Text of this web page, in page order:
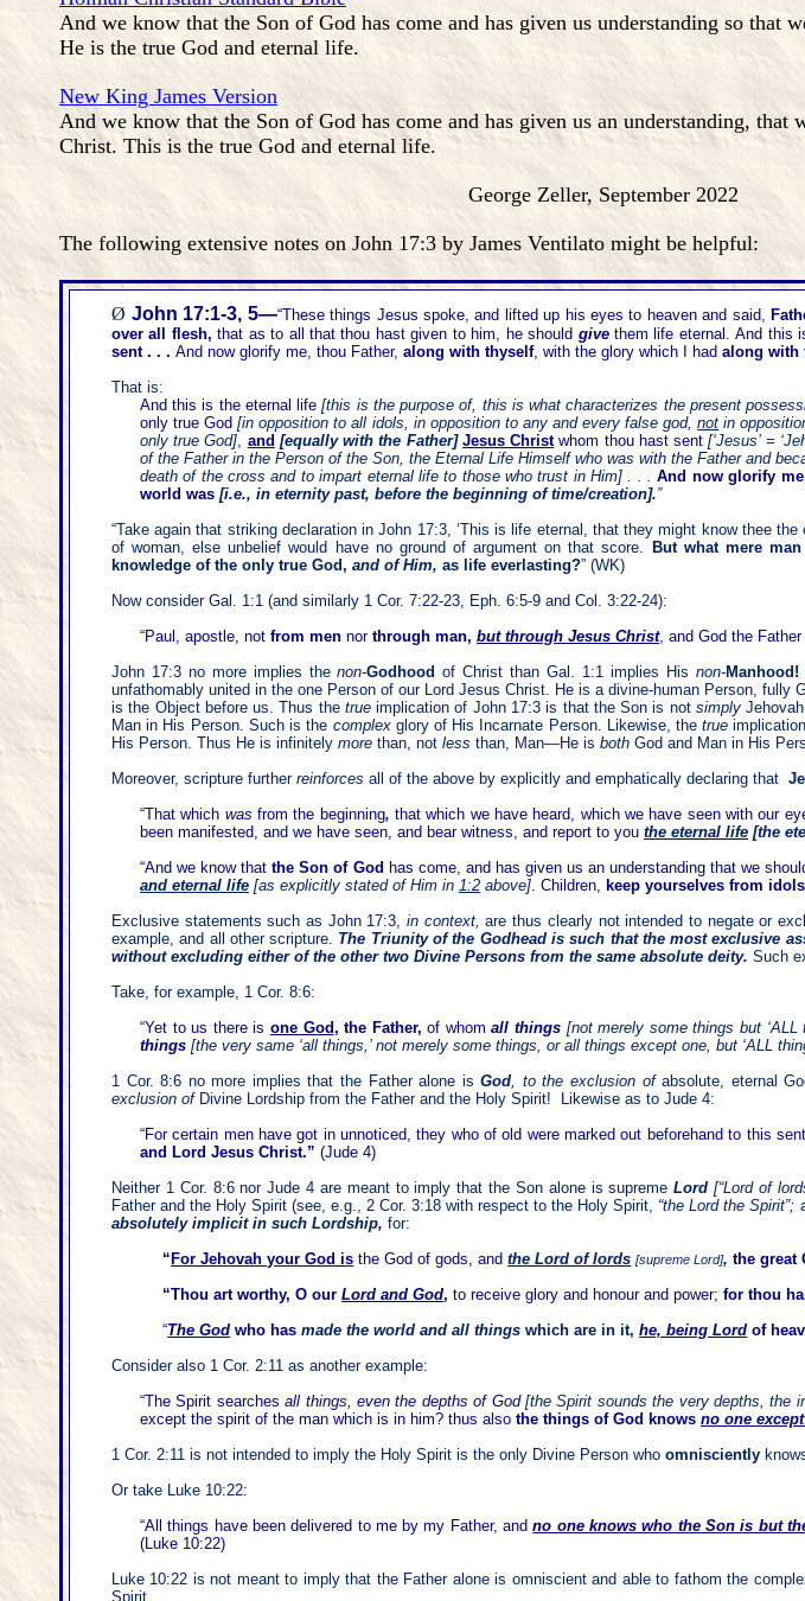
And we know that the Son of God has come and has given us understanding so
He is the true God and eternal life.
New King James Version
And we know that the Son of God has come and has given us an understanding,
Christ. This is the true God and eternal life.
George Zeller, September 2022
The following extensive notes on John 17:3 by James Ventilato might be helpful:
Ø John 17:1-3, 5—“These things Jesus spoke, and lifted up his eyes to heaven and said,
over all flesh, that as to all that thou hast given to him, he should givethem life eternal.And this
sent. . . And now glorify me, thou Father, along with thyself, with the glory which I had along with
That is:
And this is the eternal life [this is the purpose of, this is what characterizes the present
only true God[in opposition to all idols, in opposition to any and every false god,not in
only true God], and [equally with the Father] Jesus Christwhom thou hast sent[‘Jesus’ =
of the Father in the Person of the Son, the Eternal Life Himself who was with the Father and
death of the cross and to impart eternal life to those who trust in Him] . . .And now glorify
world was [i.e., in eternity past, before the beginning of time/creation].”
“Take again that striking declaration in John 17:3, ‘This is life eternal, that they might know thee
of woman, else unbelief would have no ground of argument on that score.
But what mere
knowledge of the only true God, and of Him, as life everlasting?” (WK)
Now consider Gal. 1:1 (and similarly 1 Cor. 7:22-23, Eph. 6:5-9 and Col. 3:22-24):
“Paul, apostle, not from men nor through man, but through Jesus Christ, and God the
John 17:3 no more implies thenon-Godhoodof Christ than Gal. 1:1 implies His non-Manhood!
unfathomably united in the one Person of our Lord Jesus Christ. He is a divine-human Person,
is the Object before us. Thus the trueimplication of John 17:3 is that the Son is not simplyJehovah
Man in His Person. Such is the complexglory of His Incarnate Person. Likewise, thetrue
His Person. Thus He is infinitely more than, not less than, Man—He is both God and Man in His
Moreover, scripture further reinforces all of the above by explicitly and emphatically declaring that
“That which was from the beginning, that which we have heard, which we have seen with our
been manifested, and we have seen, and bear witness, and report to you the eternal life [the
“And we know thatthe Son of God has come, and has given us an understanding that we
and eternal life [as explicitly stated of Him in 1:2 above]. Children, keep yourselves from
Exclusive statements such as John 17:3,in context, are thus clearly not intended to negate or
example, and all other scripture. The Triunity of the Godhead is such that the most exclusive
without excluding either of the other two Divine Persons from the same absolute deity. Such
Take, for example, 1 Cor. 8:6:
“Yet to us there is one God, the Father, of whomall things [not merely some things but ‘ALL
things [the very same ‘all things,’ not merely some things, or all things except one, but ‘ALL
1 Cor. 8:6 no more implies that the Father alone isGod, to the exclusion ofabsolute, eternal
exclusion ofDivine Lordship from the Father and the Holy Spirit! Likewise as to Jude 4:
“For certain men have got in unnoticed, they who of old were marked out beforehand to this
and Lord Jesus Christ.” (Jude 4)
Neither 1 Cor. 8:6 nor Jude 4 are meant to imply that the Son alone is supremeLord[“Lord of
Father and the Holy Spirit (see, e.g., 2 Cor. 3:18 with respect to the Holy Spirit, “the Lord the Spirit”;
absolutely implicit in such Lordship, for:
“ For Jehovah your God is the God of gods, andthe Lord of lords [supreme Lord], the great
“Thou art worthy, O ourLord and God, to receive glory and honour and power;for thou
“The God who hasmade the world and all things which are in it, he, being Lord of
Consider also 1 Cor. 2:11 as another example:
“The Spirit searchesall things, even the depths of God[the Spirit sounds the very depths, the
except the spirit of the man which is in him? thus also the things of God knows no one
1 Cor. 2:11 is not intended to imply the Holy Spirit is the only Divine Person who omnisciently
Or take Luke 10:22:
“All things have been delivered to me by my Father, andno one knows who the Son is but
(Luke 10:22)
Luke 10:22 is not meant to imply that the Father alone is omniscient and able to fathom the
Spirit.